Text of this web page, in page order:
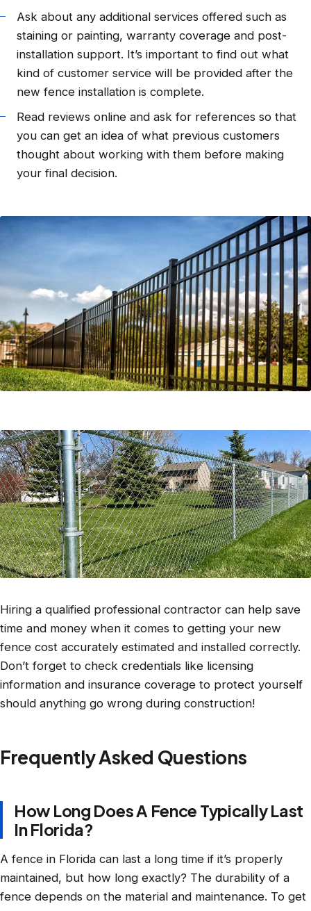
Ask about any additional services offered such as
staining or painting, warranty coverage and post-
installation support. It’s important to find out what
kind of customer service will be provided after the
new fence installation is complete.
Read reviews online and ask for references so that
you can get an idea of what previous customers
thought about working with them before making
your final decision.
Hiring a qualified professional contractor can help save
time and money when it comes to getting your new
fence cost accurately estimated and installed correctly.
Don’t forget to check credentials like licensing
information and insurance coverage to protect yourself
should anything go wrong during construction!
Frequently Asked Questions
How Long Does A Fence Typically Last
In Florida?
A fence in Florida can last a long time if it’s properly
maintained, but how long exactly? The durability of a
fence depends on the material and maintenance. To get